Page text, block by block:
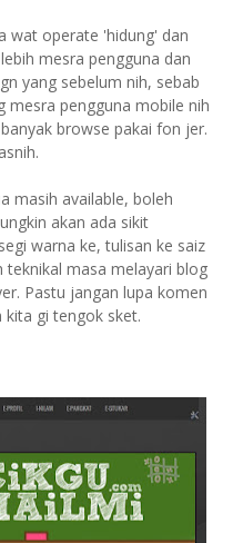
wat operate 'hidung' dan
mesra pengguna dan
yang sebelum nih, sebab
mesra pengguna mobile nih
browse pakai fon jer.
masih available, boleh
akan ada sikit
warna ke, tulisan ke saiz
teknikal masa melayari blog
Pastu jangan lupa komen
kita gi tengok sket.